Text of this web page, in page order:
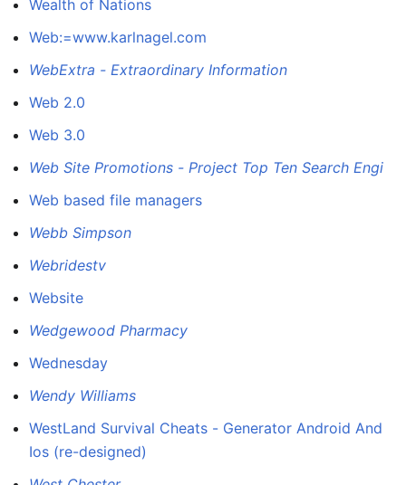
Wealth of Nations
Web:=www.karlnagel.com
WebExtra - Extraordinary Information
Web 2.0
Web 3.0
Web Site Promotions - Project Top Ten Search Engi
Web based file managers
Webb Simpson
Webridestv
Website
Wedgewood Pharmacy
Wednesday
Wendy Williams
WestLand Survival Cheats - Generator Android And
Ios (re-designed)